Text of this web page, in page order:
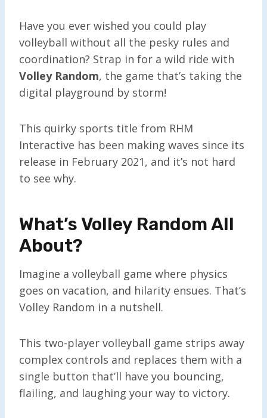
Have you ever wished you could play
volleyball without all the pesky rules and
coordination? Strap in for a wild ride with
Volley Random, the game that’s taking the
digital playground by storm!
This quirky sports title from RHM
Interactive has been making waves since its
release in February 2021, and it’s not hard
to see why.
What’s Volley Random All
About?
Imagine a volleyball game where physics
goes on vacation, and hilarity ensues. That’s
Volley Random in a nutshell.
This two-player volleyball game strips away
complex controls and replaces them with a
single button that’ll have you bouncing,
flailing, and laughing your way to victory.